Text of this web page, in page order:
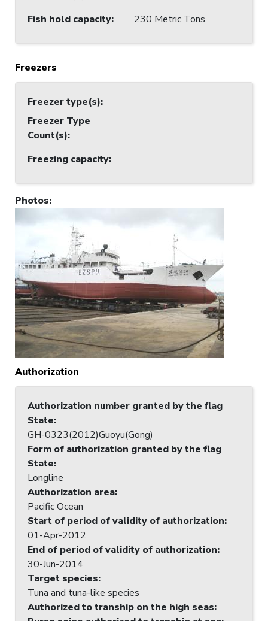
Fish hold capacity: 230 Metric Tons
Freezers
Freezer type(s):
Freezer Type
Count(s):
Freezing capacity:
Photos:
Authorization
Authorization number granted by the flag
State:
GH-0323(2012)Guoyu(Gong)
Form of authorization granted by the flag
State:
Longline
Authorization area:
Pacific Ocean
Start of period of validity of authorization:
01-Apr-2012
End of period of validity of authorization:
30-Jun-2014
Target species:
Tuna and tuna-like species
Authorized to tranship on the high seas: